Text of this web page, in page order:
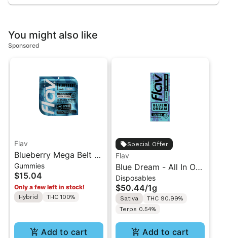
You might also like
Sponsored
Flav
Blueberry Mega Belt -
Live Resin - 100mg -
Indica
Gummies
$15.04
Only a few left in stock!
Hybrid THC 100%
Add to cart
Special Offer
Flav
Blue Dream - All In One
Vape - 1g - Sativa
Disposables
$50.44/1g
Sativa
THC 90.99%
Terps 0.54%
Add to cart